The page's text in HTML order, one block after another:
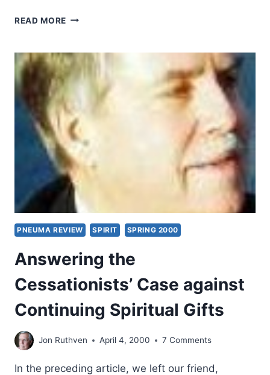
READ MORE MAX
HOLY
SPIRIT
AND
SPIRITUAL
IN
THE
NEW
TESTAMENT
CHURCH
AND
TODAY
PNEUMA REVIEW SPIRIT SPRING 2000
Answering the
Cessationists’ Case against
Continuing Spiritual Gifts
Jon Ruthven April 4, 2000 7 Comments
In the preceding article, we left our friend,